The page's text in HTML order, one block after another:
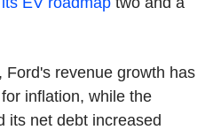
Ford's revenue growth has
inflation, while the
its net debt increased